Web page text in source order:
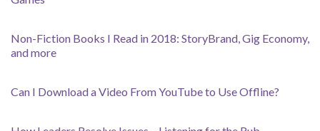
Non-Fiction Books I Read in 2018: StoryBrand, Gig Economy,
and more
Can I Download a Video From YouTube to Use Offline?